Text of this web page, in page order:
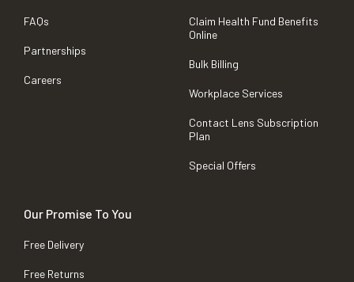
FAQs
Partnerships
Careers
Claim Health Fund Benefits
Online
Bulk Billing
Workplace Services
Contact Lens Subscription
Plan
Special Offers
Our Promise To You
Free Delivery
Free Returns